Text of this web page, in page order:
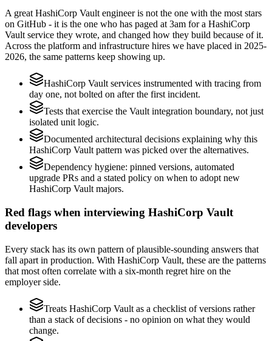
A great HashiCorp Vault engineer is not the one with the most stars
on GitHub - it is the one who has paged at 3am for a HashiCorp
Vault service they wrote, and changed how they build because of it.
Across the platform and infrastructure hires we have placed in 2025-
2026, the same patterns keep showing up.
HashiCorp Vault services instrumented with tracing from
day one, not bolted on after the first incident.
Tests that exercise the Vault integration boundary, not just
isolated unit logic.
Documented architectural decisions explaining why this
HashiCorp Vault pattern was picked over the alternatives.
Dependency hygiene: pinned versions, automated
upgrade PRs and a stated policy on when to adopt new
HashiCorp Vault majors.
Red flags when interviewing HashiCorp Vault
developers
Every stack has its own pattern of plausible-sounding answers that
fall apart in production. With HashiCorp Vault, these are the patterns
that most often correlate with a six-month regret hire on the
employer side.
Treats HashiCorp Vault as a checklist of versions rather
than a stack of decisions - no opinion on what they would
change.